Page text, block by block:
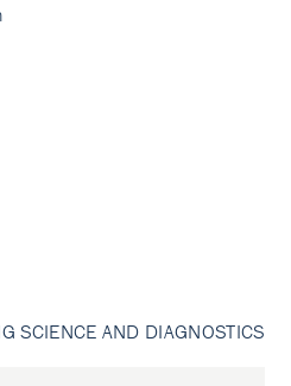
SCIENCE AND DIAGNOSTICS